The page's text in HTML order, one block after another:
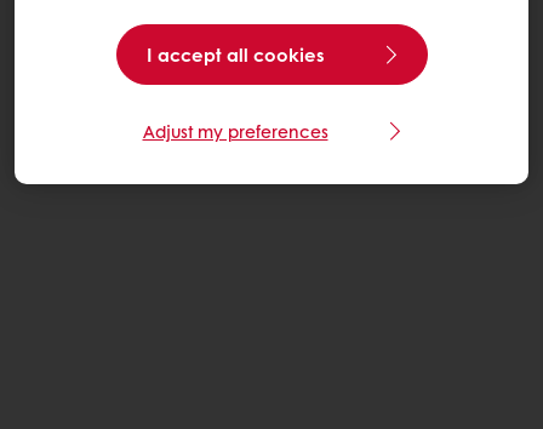
I accept all cookies
Adjust my preferences